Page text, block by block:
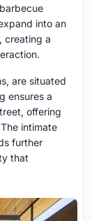
into an
creating a
are situated
ensures a
offering
intimate
further
that